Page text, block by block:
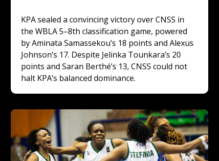
KPA sealed a convincing victory over CNSS in
the WBLA 5–8th classification game, powered
by Aminata Samassekou’s 18 points and Alexus
Johnson’s 17. Despite Jelinka Tounkara’s 20
points and Saran Berthé’s 13, CNSS could not
halt KPA’s balanced dominance.